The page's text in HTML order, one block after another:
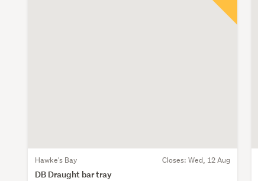
Hawke's Bay Closes: Wed, 12 Aug
DB Draught bar tray